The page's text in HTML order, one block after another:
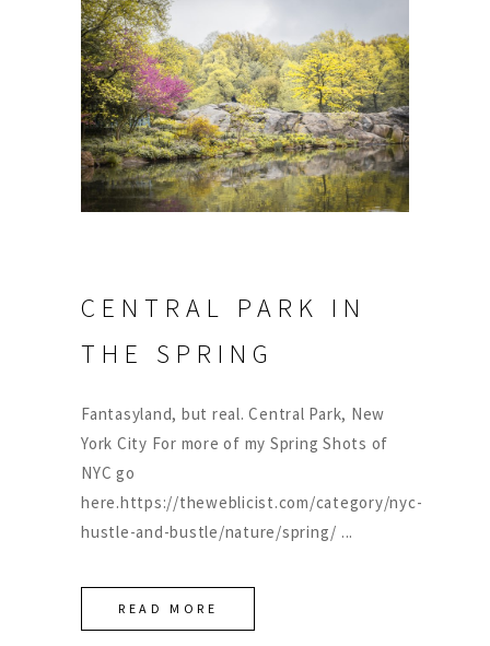
CENTRAL PARK IN
THE SPRING
Fantasyland, but real. Central Park, New
York City For more of my Spring Shots of
NYC go
here.https://theweblicist.com/category/nyc-
hustle-and-bustle/nature/spring/
READ MORE